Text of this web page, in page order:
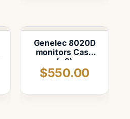
Genelec 8020D
monitors Case
(x2)
$550.00